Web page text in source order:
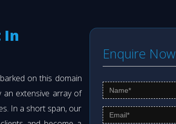
In
on this domain
an extensive array of
In a short span, our
Enquire Now